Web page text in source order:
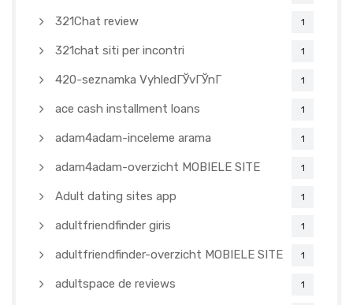
321Chat review 1
321chat siti per incontri 1
420-seznamka VyhledГЎvГЎnГ­ 1
ace cash installment loans 1
adam4adam-inceleme arama 1
adam4adam-overzicht MOBIELE SITE 1
Adult dating sites app 1
adultfriendfinder giris 1
adultfriendfinder-overzicht MOBIELE SITE 1
adultspace de reviews 1